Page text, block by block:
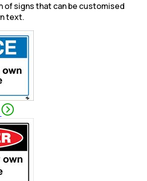
of signs that can be customised
text.